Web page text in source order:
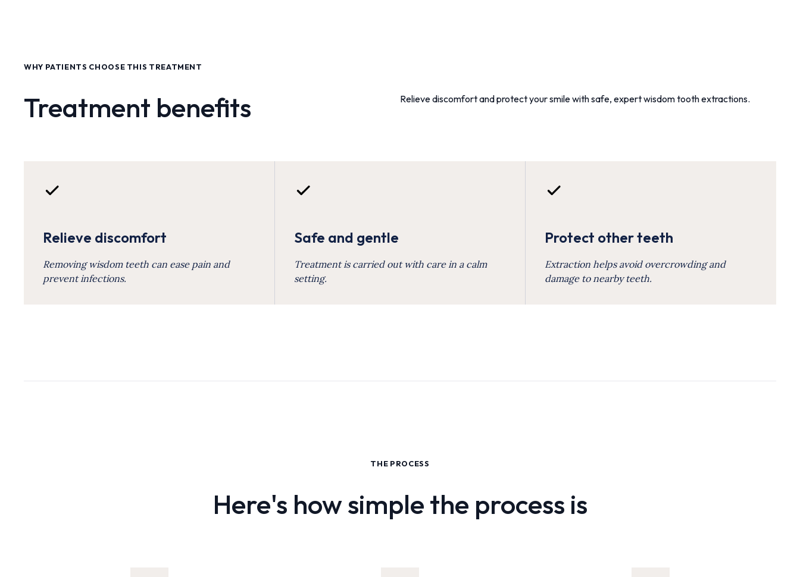
WHY PATIENTS CHOOSE THIS TREATMENT
Treatment benefits Relieve discomfort and protect your smile with safe, expert wisdom tooth extractions.
Relieve discomfort
Removing wisdom teeth can ease pain and
prevent infections.
Safe and gentle
Treatment is carried out with care in a calm
setting.
Protect other teeth
Extraction helps avoid overcrowding and
damage to nearby teeth.
THE PROCESS
Here's how simple the process is